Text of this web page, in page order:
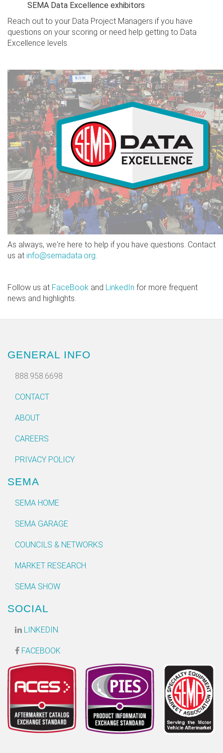
SEMA Data Excellence exhibitors
Reach out to your Data Project Managers if you have
questions on your scoring or need help getting to Data
Excellence levels.
As always, we're here to help if you have questions. Contact
us at info@semadata.org.
Follow us at FaceBook and LinkedIn for more frequent
news and highlights.
GENERAL INFO
888.958.6698
CONTACT
ABOUT
CAREERS
PRIVACY POLICY
SEMA
SEMA HOME
SEMA GARAGE
COUNCILS & NETWORKS
MARKET RESEARCH
SEMA SHOW
SOCIAL
LINKEDIN
FACEBOOK